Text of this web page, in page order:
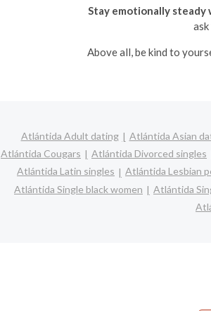
Stay emotionally steady
Above all, be kind to
Atlántida Adult dating Atlántida Asian
Atlántida Cougars
Atlántida Divorced singles
Atlántida Latin singles
Atlántida Lesbian
Atlántida Single black women
Atlántida